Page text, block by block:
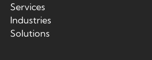
Services
Industries
Solutions